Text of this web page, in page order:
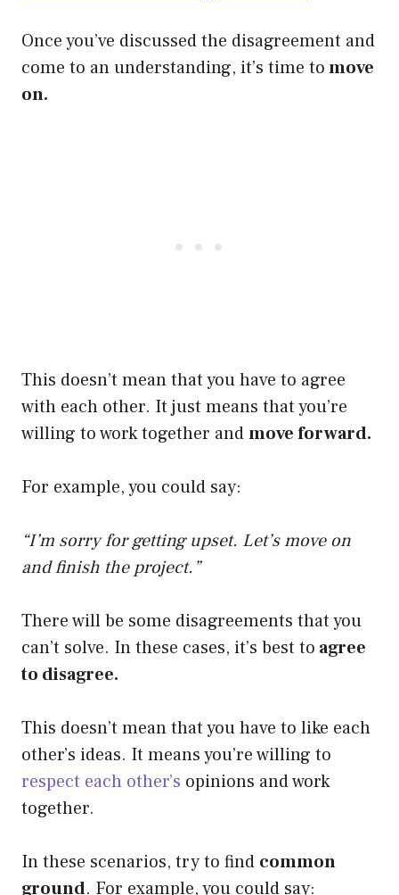
Once you’ve discussed the disagreement and
come to an understanding, it’s time tomove
on.
This doesn’t mean that you have to agree
with each other. It just means that you’re
willing to work together andmove forward.
For example, you could say:
“I’m sorry for getting upset. Let’s move on
and finish the project.”
There will be some disagreements that you
can’t solve. In these cases, it’s best to agree
to disagree.
This doesn’t mean that you have to like each
other’s ideas. It means you’re willing to
respect each other’s opinions and work
together.
In these scenarios, try to find common
ground. For example, you could say: